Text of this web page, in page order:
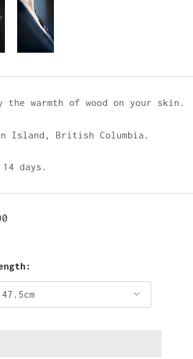
the warmth of wood on your skin.
Island, British Columbia.
days.